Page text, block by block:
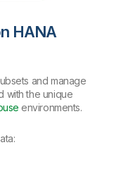
HANA
and manage
with the unique
environments.